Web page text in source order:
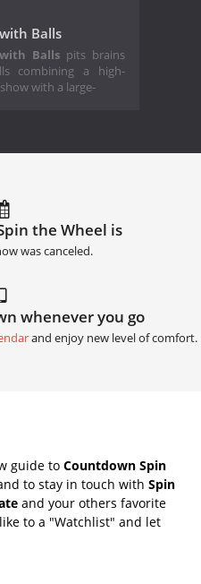
Balls
Ballspits brains
combining a high-
with a large-
the Wheel is
was canceled.
whenever you go
and enjoy new level of comfort.
guide to Countdown Spin
to stay in touch with Spin
and your others favorite
to a "Watchlist" and let